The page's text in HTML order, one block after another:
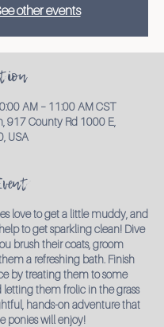
other events
AM – 11:00 AM CST
917 County Rd 1000 E,
USA
love to get a little muddy, and
to get sparkling clean! Dive
brush their coats, groom
a refreshing bath. Finish
by treating them to some
letting them frolic in the grass
hands-on adventure that
ponies will enjoy!